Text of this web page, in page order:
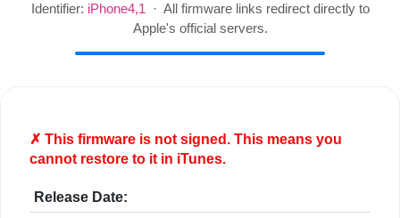
Identifier: iPhone4,1· All firmware links redirect directly to
Apple's official servers.
✗ This firmware is notsigned. This means you
cannot restore to it in iTunes.
Release Date: